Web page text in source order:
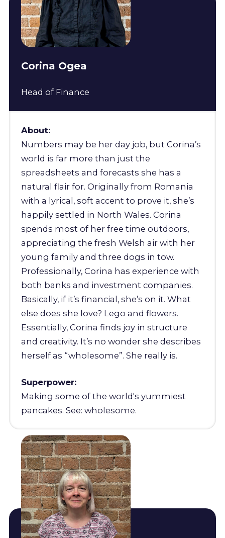
Corina Ogea
Head of Finance
About:
Numbers may be her day job, but Corina’s
world is far more than just the
spreadsheets and forecasts she has a
natural flair for. Originally from Romania
with a lyrical, soft accent to prove it, she’s
happily settled in North Wales. Corina
spends most of her free time outdoors,
appreciating the fresh Welsh air with her
young family and three dogs in tow.
Professionally, Corina has experience with
both banks and investment companies.
Basically, if it’s financial, she’s on it. What
else does she love? Lego and flowers.
Essentially, Corina finds joy in structure
and creativity. It’s no wonder she describes
herself as “wholesome”. She really is.
Superpower:
Making some of the world's yummiest
pancakes. See: wholesome.